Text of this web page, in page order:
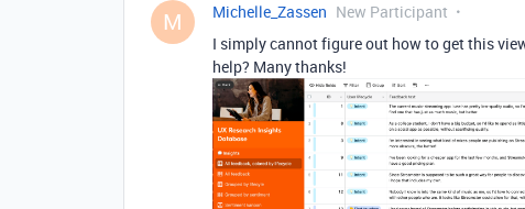
M Michelle_Zassen New Participant
I simply cannot figure out how to get this
help? Many thanks!